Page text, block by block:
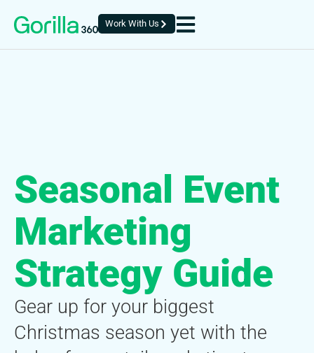
Work With Us
Seasonal Event
Marketing
Strategy Guide
Gear up for your biggest
Christmas season yet with the